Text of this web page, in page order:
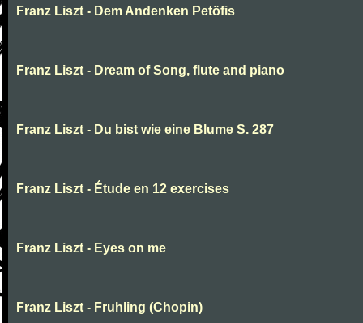
Franz Liszt - Dem Andenken Petöfis
Franz Liszt - Dream of Song, flute and piano
Franz Liszt - Du bist wie eine Blume S. 287
Franz Liszt - Étude en 12 exercises
Franz Liszt - Eyes on me
Franz Liszt - Fruhling (Chopin)